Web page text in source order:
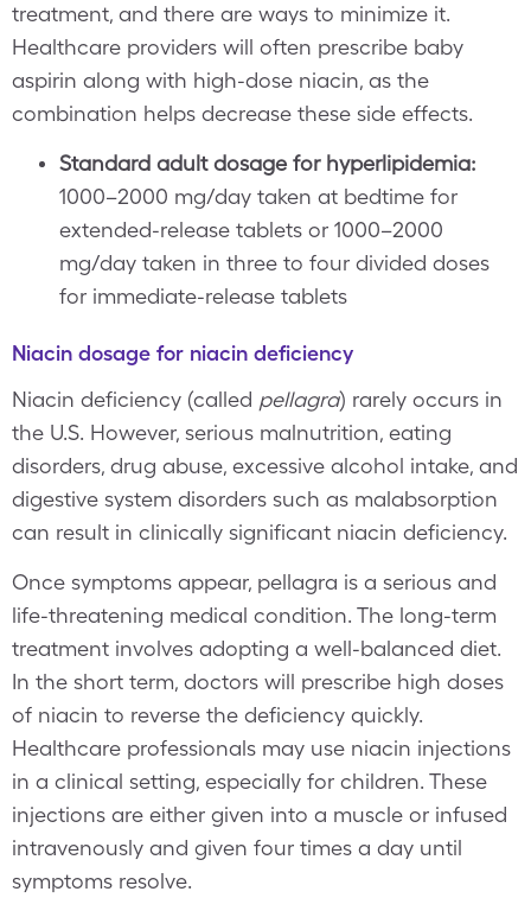
treatment, and there are ways to minimize it.
Healthcare providers will often prescribe baby
aspirin along with high-dose niacin, as the
combination helps decrease these side effects.
Standard adult dosage for hyperlipidemia:
1000–2000 mg/day taken at bedtime for
extended-release tablets or 1000–2000
mg/day taken in three to four divided doses
for immediate-release tablets
Niacin dosage for niacin deficiency
Niacin deficiency (called pellagra) rarely occurs in
the U.S. However, serious malnutrition, eating
disorders, drug abuse, excessive alcohol intake, and
digestive system disorders such as malabsorption
can result in clinically significant niacin deficiency.
Once symptoms appear, pellagra is a serious and
life-threatening medical condition. The long-term
treatment involves adopting a well-balanced diet.
In the short term, doctors will prescribe high doses
of niacin to reverse the deficiency quickly.
Healthcare professionals may use niacin injections
in a clinical setting, especially for children. These
injections are either given into a muscle or infused
intravenously and given four times a day until
symptoms resolve.